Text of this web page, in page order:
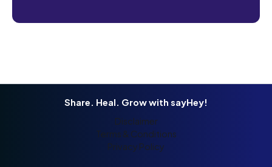
Share. Heal. Grow with sayHey!
Disclaimer
Terms & Conditions
Privacy Policy